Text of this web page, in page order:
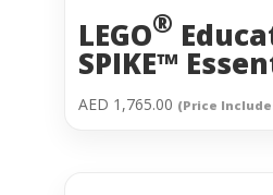
LEGO®
SPIKE™
AED 1,765.00 (Price